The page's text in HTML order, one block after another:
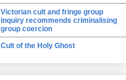
Victorian cult and fringe group
inquiry recommends criminalising
group coercion
Cult of the Holy Ghost